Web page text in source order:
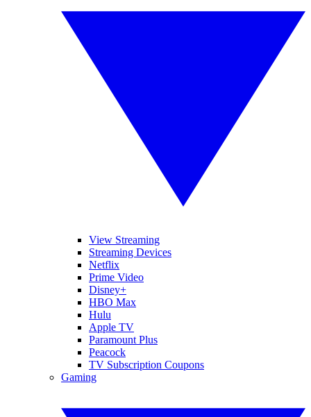
View Streaming
Streaming Devices
Netflix
Prime Video
Disney+
HBO Max
Hulu
Apple TV
Paramount Plus
Peacock
TV Subscription Coupons
Gaming